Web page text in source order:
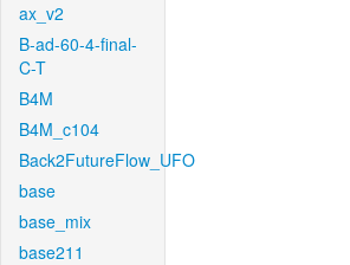
ax_v2
B-ad-60-4-final-
C-T
B4M
B4M_c104
Back2FutureFlow_UFO
base
base_mix
base211